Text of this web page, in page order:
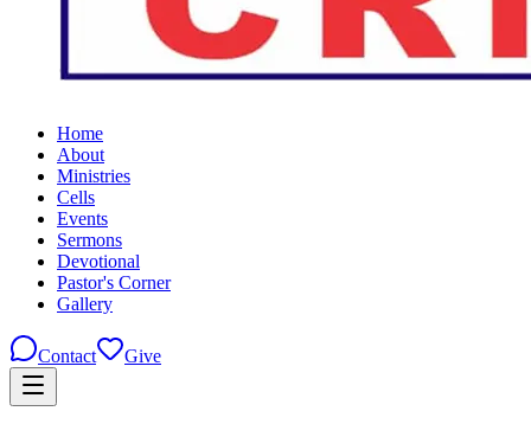
Home
About
Ministries
Cells
Events
Sermons
Devotional
Pastor's Corner
Gallery
Contact Give